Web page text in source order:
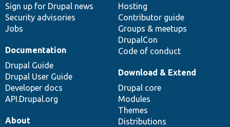
Sign up for Drupal news
Security advisories
Jobs
Hosting
Contributor guide
Groups & meetups
DrupalCon
Code of conduct
Documentation
Drupal Guide
Drupal User Guide
Developer docs
API.Drupal.org
Download & Extend
Drupal core
Modules
Themes
Distributions
About